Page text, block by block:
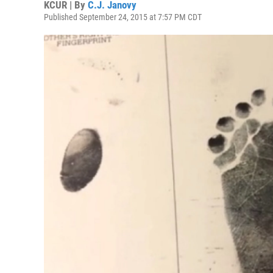
KCUR | By C.J. Janovy
Published September 24, 2015 at 7:57 PM CDT